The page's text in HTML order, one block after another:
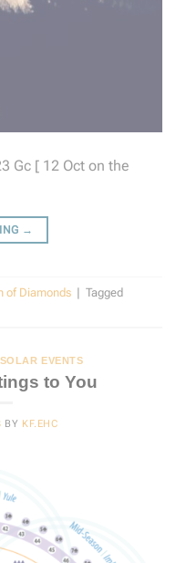
Gc [ 12 Oct on the
→
of Diamonds | Tagged
SOLAR EVENTS
to You
BY KF.EHC